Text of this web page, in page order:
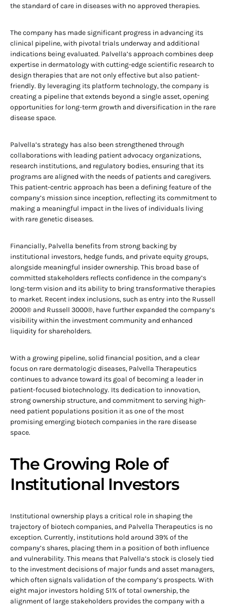
the standard of care in diseases with no approved therapies.
The company has made significant progress in advancing its
clinical pipeline, with pivotal trials underway and additional
indications being evaluated. Palvella’s approach combines deep
expertise in dermatology with cutting-edge scientific research to
design therapies that are not only effective but also patient-
friendly. By leveraging its platform technology, the company is
creating a pipeline that extends beyond a single asset, opening
opportunities for long-term growth and diversification in the rare
disease space.
Palvella’s strategy has also been strengthened through
collaborations with leading patient advocacy organizations,
research institutions, and regulatory bodies, ensuring that its
programs are aligned with the needs of patients and caregivers.
This patient-centric approach has been a defining feature of the
company’s mission since inception, reflecting its commitment to
making a meaningful impact in the lives of individuals living
with rare genetic diseases.
Financially, Palvella benefits from strong backing by
institutional investors, hedge funds, and private equity groups,
alongside meaningful insider ownership. This broad base of
committed stakeholders reflects confidence in the company’s
long-term vision and its ability to bring transformative therapies
to market. Recent index inclusions, such as entry into the Russell
2000® and Russell 3000®, have further expanded the company’s
visibility within the investment community and enhanced
liquidity for shareholders.
With a growing pipeline, solid financial position, and a clear
focus on rare dermatologic diseases, Palvella Therapeutics
continues to advance toward its goal of becoming a leader in
patient-focused biotechnology. Its dedication to innovation,
strong ownership structure, and commitment to serving high-
need patient populations position it as one of the most
promising emerging biotech companies in the rare disease
space.
The Growing Role of
Institutional Investors
Institutional ownership plays a critical role in shaping the
trajectory of biotech companies, and Palvella Therapeutics is no
exception. Currently, institutions hold around 39% of the
company’s shares, placing them in a position of both influence
and vulnerability. This means that Palvella’s stock is closely tied
to the investment decisions of major funds and asset managers,
which often signals validation of the company’s prospects. With
eight major investors holding 51% of total ownership, the
alignment of large stakeholders provides the company with a